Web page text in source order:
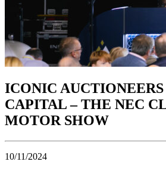
ICONIC
CAPITAL – THE NEC
MOTOR SHOW
10/11/2024